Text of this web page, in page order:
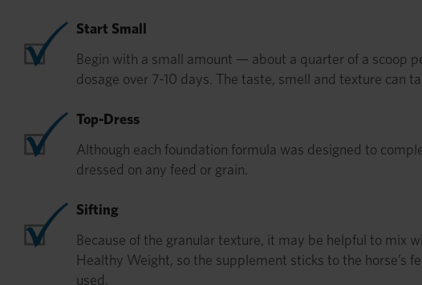
Start Small
Begin with a small amount — about a quarter of a scoop
dosage over 7-10 days. The taste, smell and texture can
Top-Dress
Although each foundation formula was designed to
dressed on any feed or grain.
Sifting
Because of the granular texture, it may be helpful to mix
Healthy Weight, so the supplement sticks to the horse’s
used.